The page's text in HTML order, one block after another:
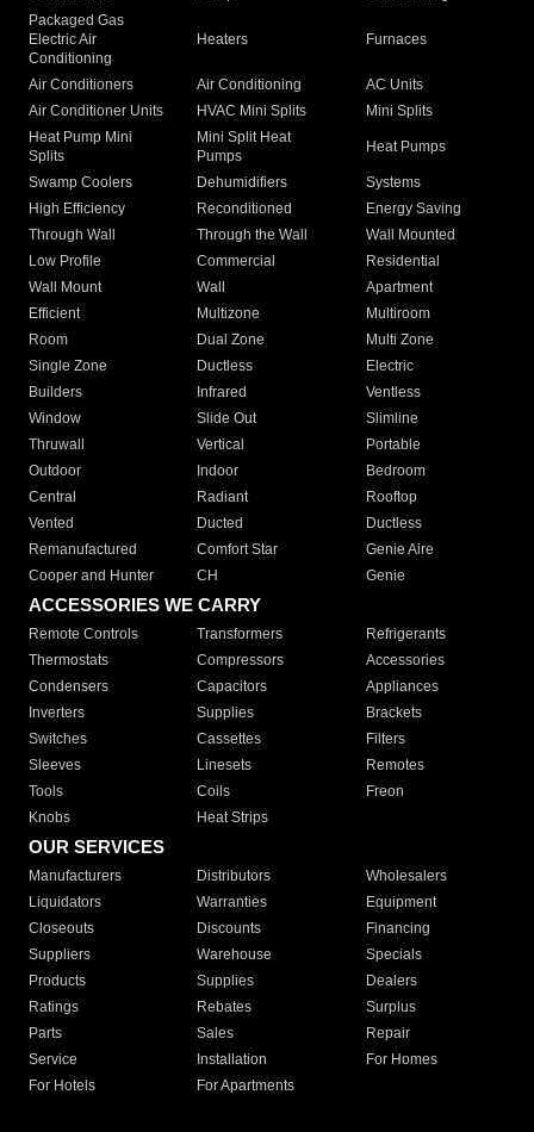
Packaged Gas
Electric Air
Conditioning
Heaters Furnaces
Air Conditioners Air Conditioning
AC Units
Air Conditioner Units
HVAC Mini Splits
Mini Splits
Heat Pump Mini
Splits
Mini Split Heat
Pumps
Heat Pumps
Swamp Coolers Dehumidifiers
Systems
High Efficiency
Reconditioned
Energy Saving
Through Wall
Through the Wall
Wall Mounted
Low Profile
Commercial
Residential
Wall Mount
Wall
Apartment
Efficient
Multizone
Multiroom
Room
Dual Zone
Multi Zone
Single Zone
Ductless
Electric
Builders
Infrared
Ventless
Window
Slide Out
Slimline
Thruwall
Vertical
Portable
Outdoor
Indoor
Bedroom
Central
Radiant
Rooftop
Vented
Ducted
Ductless
Remanufactured
Comfort Star
Genie Aire
Cooper and Hunter
CH Genie
ACCESSORIES WE CARRY
Remote Controls Transformers
Refrigerants
Thermostats
Compressors
Accessories
Condensers
Capacitors
Appliances
Inverters
Supplies
Brackets
Switches
Cassettes
Filters
Sleeves
Linesets
Remotes
Tools
Coils
Freon
Knobs
Heat Strips
OUR SERVICES
Manufacturers Distributors
Wholesalers
Liquidators
Warranties
Equipment
Closeouts
Discounts
Financing
Suppliers
Warehouse
Specials
Products
Supplies
Dealers
Ratings
Rebates
Surplus
Parts
Sales
Repair
Service
Installation
For Homes
For Hotels
For Apartments